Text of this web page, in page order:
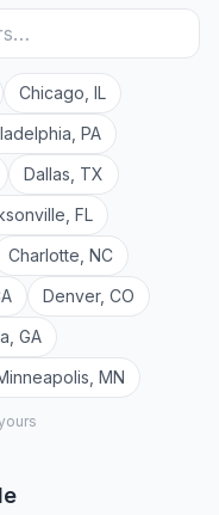
Chicago IL
PA
Dallas TX
FL
Charlotte NC
Denver, CO
GA
MN